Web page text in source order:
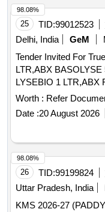
25 TID:99012523
Delhi, India
GeM
Tender Invited For
LTR,ABX
Worth : Refer
Date :20 August 2026
98.08%
26 TID:99199824
Uttar Pradesh, India
KMS 2026-27
98.08%